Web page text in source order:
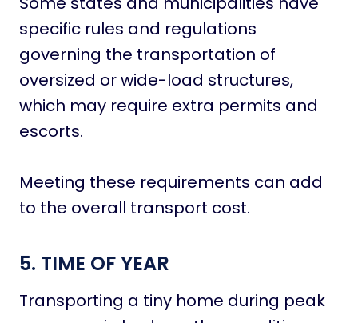
specific rules and regulations
governing the transportation of
oversized or wide-load structures,
which may require extra permits and
escorts.
Meeting these requirements can add
to the overall transport cost.
5. TIME OF YEAR
Transporting a tiny home during peak